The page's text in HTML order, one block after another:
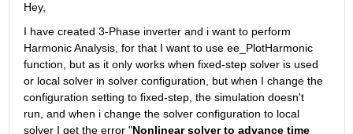
Hey,
I have created 3-Phase inverter and i want to perform
Harmonic Analysis, for that I want to use ee_PlotHarmonic
function, but as it only works when fixed-step solver is used
or local solver in solver configuration, but when I change the
configuration setting to fixed-step, the simulation doesn't
run, and when i change the solver configuration to local
solver I get the error "Nonlinear solver to advance time